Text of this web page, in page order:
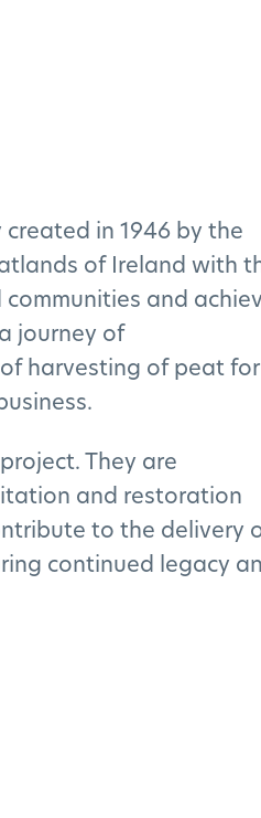
in 1946 by the
of Ireland with
and
journey of
harvesting of peat for
They are
and restoration
to the delivery
continued legacy